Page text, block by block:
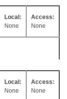
Local:
None
Access:
None
Local:
None
Access:
None